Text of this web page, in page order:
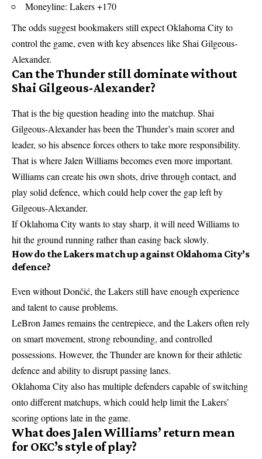
Moneyline: Lakers +170
The odds suggest bookmakers still expect Oklahoma City to
control the game, even with key absences like Shai Gilgeous-
Alexander.
Can the Thunder still dominate without
Shai Gilgeous-Alexander?
That is the big question heading into the matchup. Shai
Gilgeous-Alexander has been the Thunder’s main scorer and
leader, so his absence forces others to take more responsibility.
That is where Jalen Williams becomes even more important.
Williams can create his own shots, drive through contact, and
play solid defence, which could help cover the gap left by
Gilgeous-Alexander.
If Oklahoma City wants to stay sharp, it will need Williams to
hit the ground running rather than easing back slowly.
How do the Lakers match up against Oklahoma City’s
defence?
Even without Dončić, the Lakers still have enough experience
and talent to cause problems.
LeBron James remains the centrepiece, and the Lakers often rely
on smart movement, strong rebounding, and controlled
possessions. However, the Thunder are known for their athletic
defence and ability to disrupt passing lanes.
Oklahoma City also has multiple defenders capable of switching
onto different matchups, which could help limit the Lakers’
scoring options late in the game.
What does Jalen Williams’ return mean
for OKC’s style of play?